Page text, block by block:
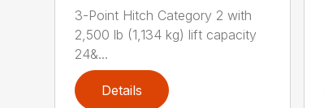
3-Point Hitch Category 2 with
2,500 lb (1,134 kg) lift capacity
24&...
Details